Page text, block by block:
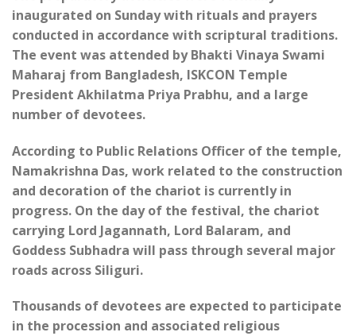
inaugurated on Sunday with rituals and prayers
conducted in accordance with scriptural traditions.
The event was attended by Bhakti Vinaya Swami
Maharaj from Bangladesh, ISKCON Temple
President Akhilatma Priya Prabhu, and a large
number of devotees.
According to Public Relations Officer of the temple,
Namakrishna Das, work related to the construction
and decoration of the chariot is currently in
progress. On the day of the festival, the chariot
carrying Lord Jagannath, Lord Balaram, and
Goddess Subhadra will pass through several major
roads across Siliguri.
Thousands of devotees are expected to participate
in the procession and associated religious